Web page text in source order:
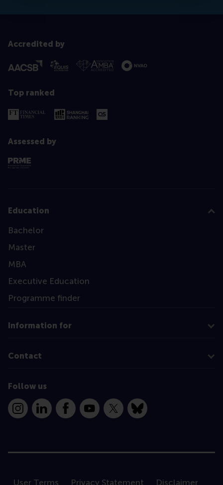
Accredited by
Top ranked
Assessed by
Education
Bachelor
Master
MBA
Executive Education
Programme finder
Information for
Contact
Follow us
InstagramLinkedInFacebookYouTube
X Bluesky
User Terms Privacy Statement Disclaimer